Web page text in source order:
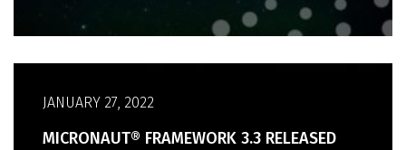
JANUARY 27, 2022
MICRONAUT® FRAMEWORK 3.3 RELEASED